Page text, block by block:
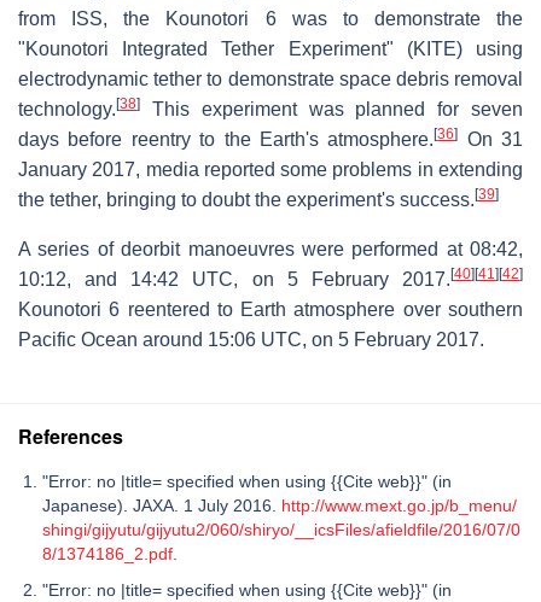
from ISS, the Kounotori 6 was to demonstrate the
"Kounotori Integrated Tether Experiment" (KITE) using
electrodynamic tether to demonstrate space debris removal
technology. [38]
This experiment was planned for seven
days before reentry to the Earth's atmosphere.[36]
On 31
January 2017, media reported some problems in extending
the tether, bringing to doubt the experiment's success. [39]
A series of deorbit manoeuvres were performed at 08:42,
10:12, and 14:42 UTC, on 5 February 2017. [40] [41] [42]
Kounotori 6 reentered to Earth atmosphere over southern
Pacific Ocean around 15:06 UTC, on 5 February 2017.
References
"Error: no |title= specified when using {{Cite web}}" (in
Japanese). JAXA. 1 July 2016. http://www.mext.go.jp/b_menu/
shingi/gijyutu/gijyutu2/060/shiryo/__icsFiles/afieldfile/2016/07/0
8/1374186_2.pdf
"Error: no |title= specified when using {{Cite web}}" (in